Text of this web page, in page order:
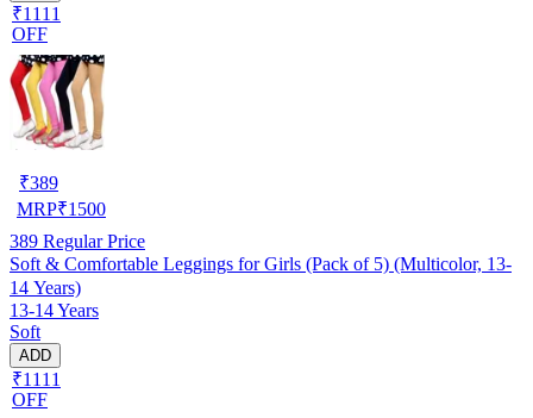
₹1111
OFF
₹389
MRP₹1500
389 Regular Price
Soft & Comfortable Leggings for Girls (Pack of 5) (Multicolor, 13-
14 Years)
13-14 Years
Soft
ADD
₹1111
OFF